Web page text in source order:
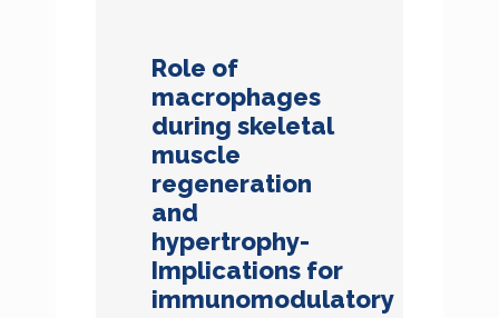
Role of
macrophages
during skeletal
muscle
regeneration
and
hypertrophy-
Implications for
immunomodulatory